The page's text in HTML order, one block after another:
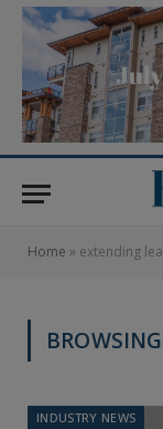
Home » extending
INDUSTRY NEWS